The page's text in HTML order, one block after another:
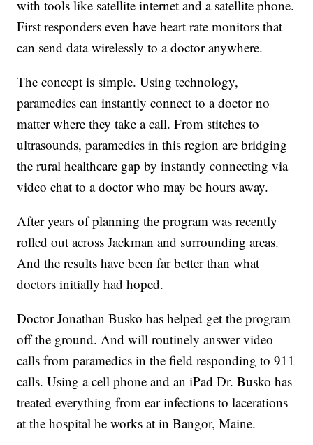
with tools like satellite internet and a satellite phone.
First responders even have heart rate monitors that
can send data wirelessly to a doctor anywhere.
The concept is simple. Using technology,
paramedics can instantly connect to a doctor no
matter where they take a call. From stitches to
ultrasounds, paramedics in this region are bridging
the rural healthcare gap by instantly connecting via
video chat to a doctor who may be hours away.
After years of planning the program was recently
rolled out across Jackman and surrounding areas.
And the results have been far better than what
doctors initially had hoped.
Doctor Jonathan Busko has helped get the program
off the ground. And will routinely answer video
calls from paramedics in the field responding to 911
calls. Using a cell phone and an iPad Dr. Busko has
treated everything from ear infections to lacerations
at the hospital he works at in Bangor, Maine.